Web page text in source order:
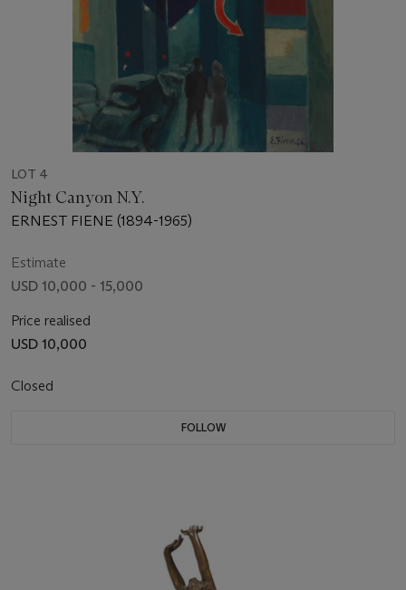
LOT 4
Night Canyon N.Y.
ERNEST FIENE (1894-1965)
Estimate
USD 10,000 - 15,000
Price realised
USD 10,000
Closed
FOLLOW